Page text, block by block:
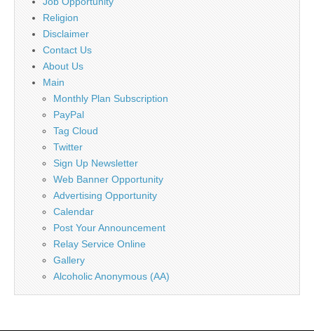
Religion
Disclaimer
Contact Us
About Us
Main
Monthly Plan Subscription
PayPal
Tag Cloud
Twitter
Sign Up Newsletter
Web Banner Opportunity
Advertising Opportunity
Calendar
Post Your Announcement
Relay Service Online
Gallery
Alcoholic Anonymous (AA)